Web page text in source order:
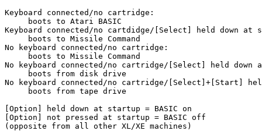
Keyboard connected/no cartridge:
     boots to Atari BASIC
Keyboard connected/no cartdidge/[Select] held down at
     boots to Missile Command
No keyboard connected/no cartridge:
     boots to Missile Command
No keyboard connected/no cartridge/[Select] held
     boots from disk drive
No keyboard connected/no cartridge/[Select]+[Start]
     boots from tape drive
[Option] held down at startup = BASIC on
[Option] not pressed at startup = BASIC off
(opposite from all other XL/XE machines)